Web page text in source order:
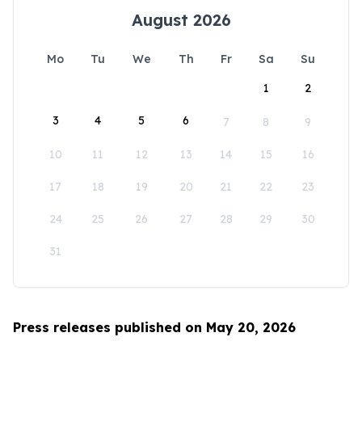
August 2026
Mo Tu We Th Fr Sa
Su
1
2
3 4 5 6 7 8 9
10 11 12 13 14 15 16
17 18 19 20 21 22 23
24 25 26 27 28 29 30
31
Press releases published on May 20, 2026